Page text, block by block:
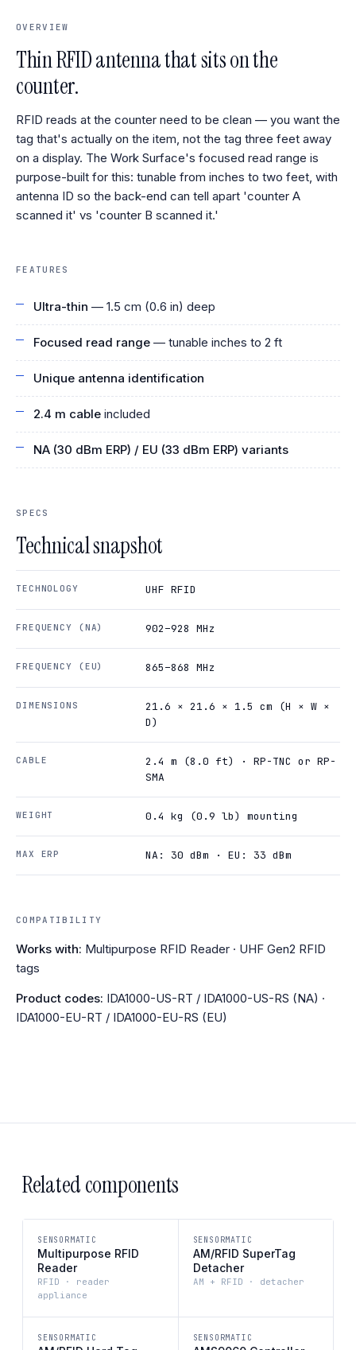
OVERVIEW
Thin RFID antenna that sits on the
counter.
RFID reads at the counter need to be clean — you want the
tag that's actually on the item, not the tag three feet away
on a display. The Work Surface's focused read range is
purpose-built for this: tunable from inches to two feet, with
antenna ID so the back-end can tell apart 'counter A
scanned it' vs 'counter B scanned it.'
FEATURES
Ultra-thin — 1.5 cm (0.6 in) deep
Focused read range — tunable inches to 2 ft
Unique antenna identification
2.4 m cable included
NA (30 dBm ERP) / EU (33 dBm ERP) variants
SPECS
Technical snapshot
TECHNOLOGY UHF RFID
FREQUENCY (NA) 902–928 MHz
FREQUENCY (EU) 865–868 MHz
DIMENSIONS
21.6 × 21.6 × 1.5 cm (H × W ×
D)
CABLE
2.4 m (8.0 ft) · RP-TNC or RP-
SMA
WEIGHT 0.4 kg (0.9 lb) mounting
MAX ERP NA: 30 dBm · EU: 33 dBm
COMPATIBILITY
Works with: Multipurpose RFID Reader · UHF Gen2 RFID
tags
Product codes: IDA1000-US-RT / IDA1000-US-RS (NA) ·
IDA1000-EU-RT / IDA1000-EU-RS (EU)
Related components
SENSORMATIC
Multipurpose RFID
Reader
RFID · reader
appliance
SENSORMATIC
AM/RFID SuperTag
Detacher
AM + RFID · detacher
SENSORMATIC SENSORMATIC